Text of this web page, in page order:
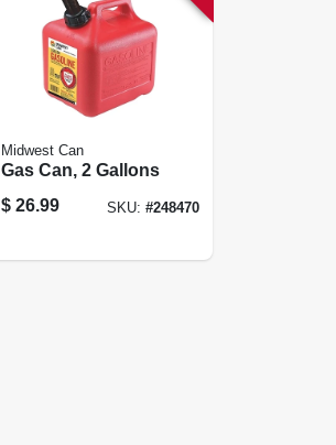
Midwest Can
Gas Can, 2 Gallons
$ 26.99 SKU: #248470